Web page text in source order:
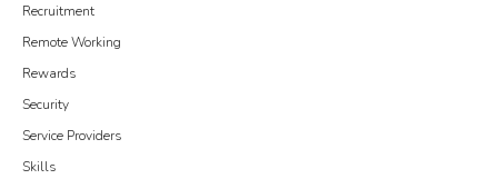
Recruitment
Remote Working
Rewards
Security
Service Providers
Skills